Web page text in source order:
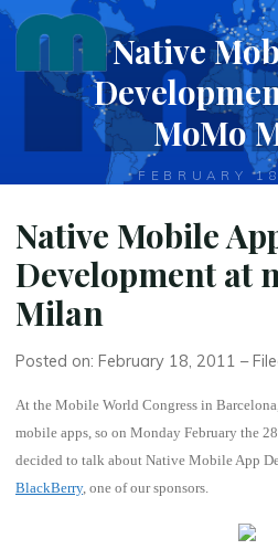
Skip
content
Native
MoMo
FEBRUARY
Native Mobile
Development at
Milan
Posted on: February 18, 2011 –
At the Mobile World Congress in
mobile apps, so onMonday February the
decided to talk aboutNative Mobile App
BlackBerry, one of our sponsors.